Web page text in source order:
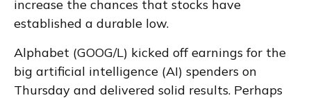
increase the chances that stocks have
established a durable low.
Alphabet (GOOG/L) kicked off earnings for the
big artificial intelligence (AI) spenders on
Thursday and delivered solid results. Perhaps